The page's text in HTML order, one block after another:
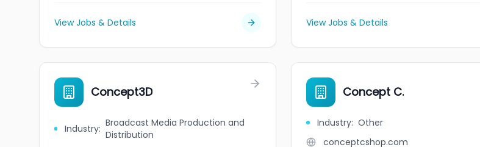
View Jobs & Details View Jobs & Details
Concept3D
Industry: Broadcast Media Production and
Distribution
Concept C.
Industry: Other
conceptcshop.com